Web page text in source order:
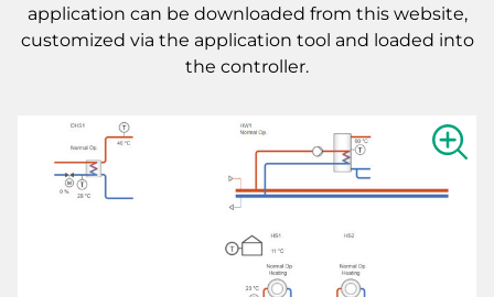
application can be downloaded from this website,
customized via the application tool and loaded into
the controller.
Show